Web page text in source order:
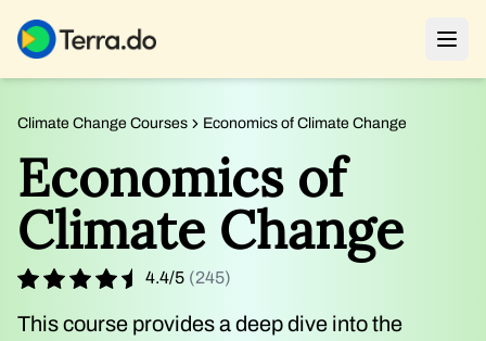
Climate Change Courses Economics of Climate Change
Economics of
Climate Change
4.4/5 (245)
This course provides a deep dive into the